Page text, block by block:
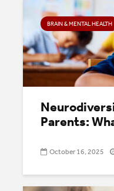
BRAIN & MENTAL HEALTH
Parents:
October 16, 2025